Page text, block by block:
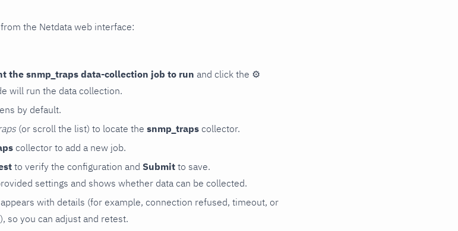
the Netdata web interface:
the snmp_traps data-collection job to run and click the ⚙
will run the data collection.
by default.
(or scroll the list) to locate the snmp_traps collector.
collector to add a new job.
to verify the configuration and Submit to save.
settings and shows whether data can be collected.
with details (for example, connection refused, timeout, or
so you can adjust and retest.